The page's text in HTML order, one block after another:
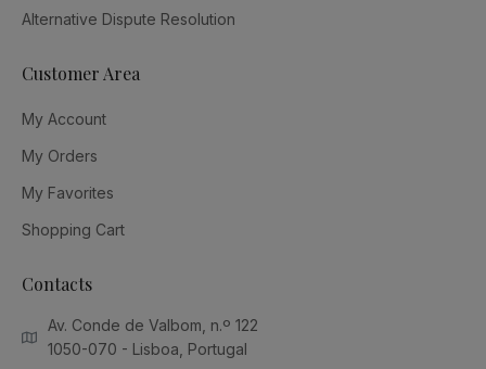
Alternative Dispute Resolution
Customer Area
My Account
My Orders
My Favorites
Shopping Cart
Contacts
Av. Conde de Valbom, n.º 122
1050-070 - Lisboa, Portugal